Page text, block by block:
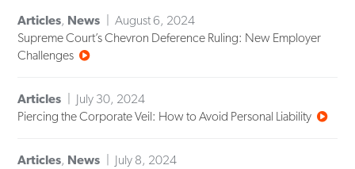
Articles, News
August 6, 2024
Supreme Court’s Chevron Deference Ruling: New Employer
Challenges
Articles
July 30, 2024
Piercing the Corporate Veil: How to Avoid Personal Liability
Articles, News
July 8, 2024